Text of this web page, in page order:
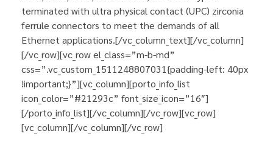
terminated with ultra physical contact (UPC) zirconia
ferrule connectors to meet the demands of all
Ethernet applications.[/vc_column_text][/vc_column]
[/vc_row][vc_row el_class=”m-b-md”
css=”.vc_custom_1511248807031{padding-left: 40px
!important;}”][vc_column][porto_info_list
icon_color=”#21293c” font_size_icon=”16″]
[/porto_info_list][/vc_column][/vc_row][vc_row]
[vc_column][/vc_column][/vc_row]